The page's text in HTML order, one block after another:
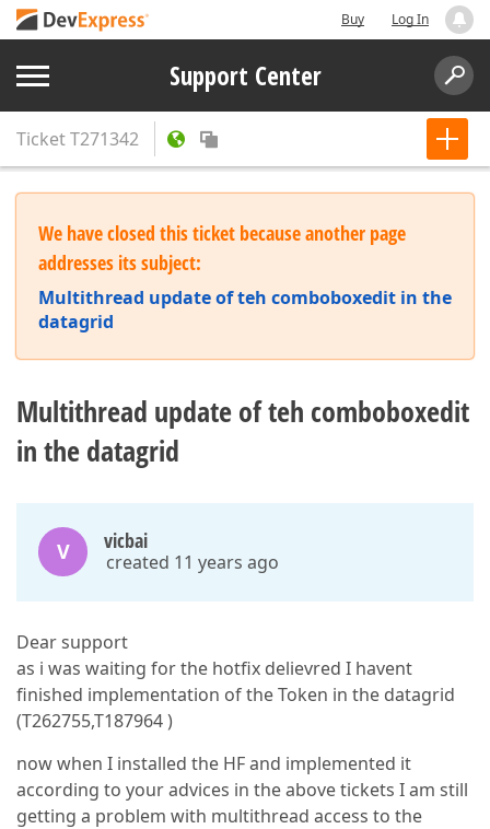
Buy Log In
Support Center
TicketT271342
We have closed this ticket because another page
addresses its subject:
Multithread update of teh comboboxedit in the
datagrid
Multithread update of teh comboboxedit
in the datagrid
V vicbai
created 11 years ago
Dear support
as i was waiting for the hotfix delievred I havent
finished implementation of the Token in the datagrid
(T262755,T187964 )
now when I installed the HF and implemented it
according to your advices in the above tickets I am still
getting a problem with multithread access to the